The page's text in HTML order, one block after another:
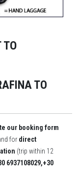
TO
TO
our booking form
for direct
(trip within 12
6937108029,+30